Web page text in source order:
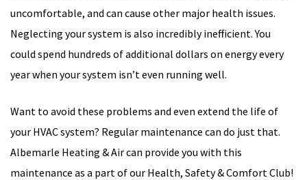
uncomfortable, and can cause other major health issues.
Neglecting your system is also incredibly inefficient. You
could spend hundreds of additional dollars on energy every
year when your system isn’t even running well.
Want to avoid these problems and even extend the life of
your HVAC system? Regular maintenance can do just that.
Albemarle Heating & Air can provide you with this
maintenance as a part of our Health, Safety & Comfort Club!